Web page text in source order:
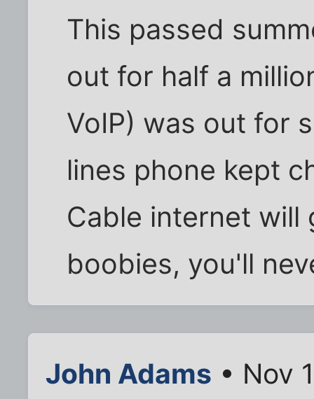
This passed
out for half a
VoIP) was out for
lines phone kept
Cable internet will
boobies, you'll
John Adams • Nov